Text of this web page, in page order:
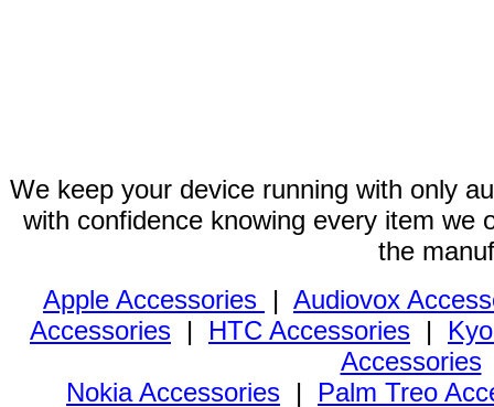
We keep your device running with only
with confidence knowing every item we
the
Apple Accessories | Audiovox
Accessories | HTC Accessories |
Accessories
Nokia Accessories | Palm Treo